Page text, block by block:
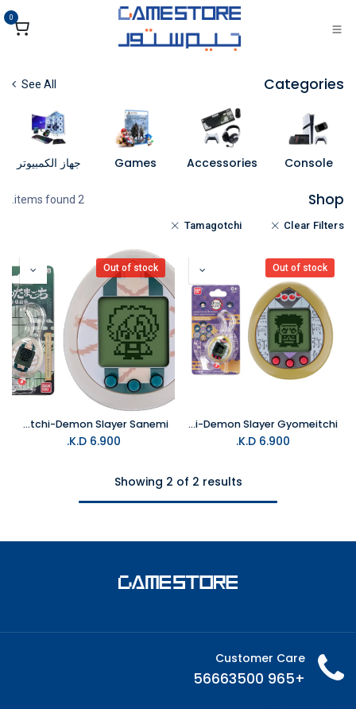
تخطي للذهاب إلى المحتوى
0
Categories
See All
Console
Accessories
Games جهاز الكمبيوتر
Shop
2 items found.
Clear Filters
Tamagotchi
Out of stock
Tamagotchi-Demon Slayer Gyomeitchi
6.900
K.D.
Out of stock
Tamagotchi-Demon Slayer Sanemi
6.900
K.D.
Showing 2 of 2 results
Customer Care
+965 56663500